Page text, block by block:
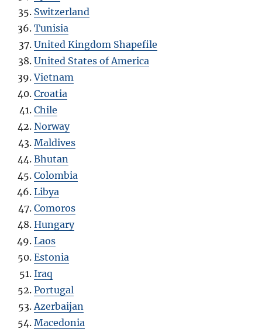
Switzerland
Tunisia
United Kingdom Shapefile
United States of America
Vietnam
Croatia
Chile
Norway
Maldives
Bhutan
Colombia
Libya
Comoros
Hungary
Laos
Estonia
Iraq
Portugal
Azerbaijan
Macedonia